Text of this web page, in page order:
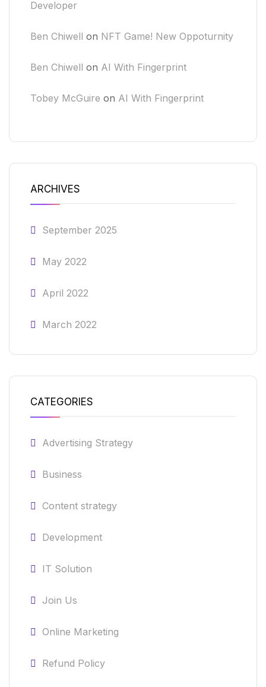
Developer
Ben Chiwell on NFT Game! New Oppoturnity
Ben Chiwell on AI With Fingerprint
Tobey McGuire on AI With Fingerprint
ARCHIVES
September 2025
May 2022
April 2022
March 2022
CATEGORIES
Advertising Strategy
Business
Content strategy
Development
IT Solution
Join Us
Online Marketing
Refund Policy